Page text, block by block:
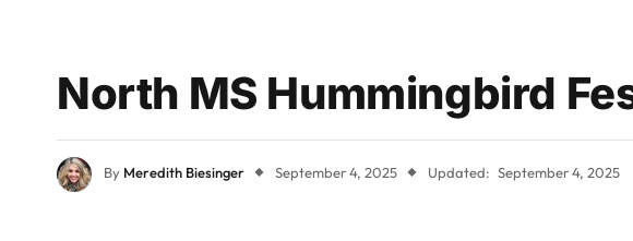
North MS Hummingbird
By Meredith Biesinger September 4, 2025 Updated: September 4, 2025